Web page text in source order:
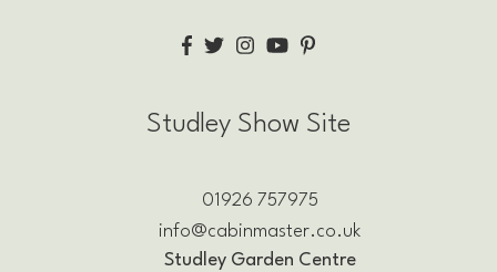
Studley Show Site
01926 757975
info@cabinmaster.co.uk
Studley Garden Centre